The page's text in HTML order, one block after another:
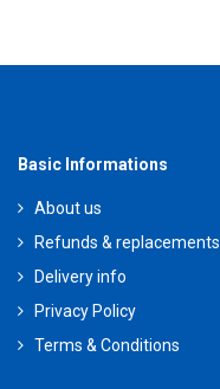
Basic Informations
About us
Refunds & replacements
Delivery info
Privacy Policy
Terms & Conditions